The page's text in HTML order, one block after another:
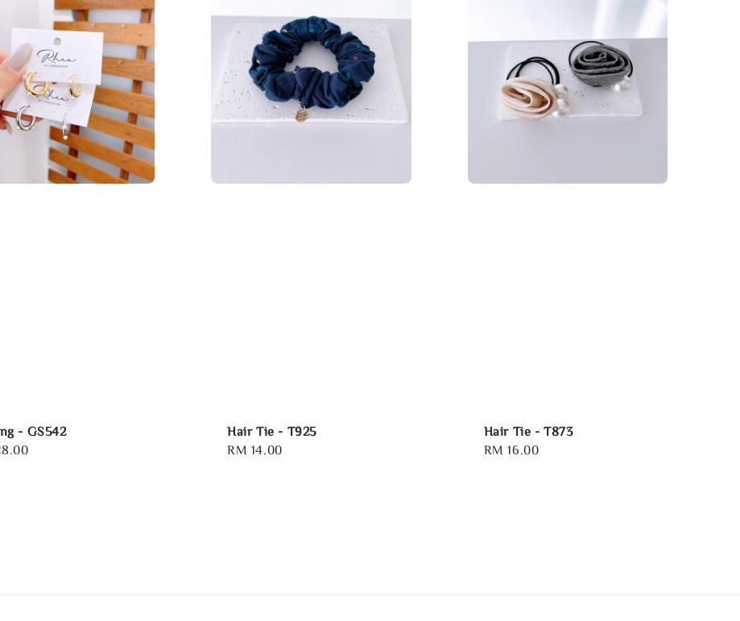
- GS542
Hair Tie - T925
Regular
RM 14.00
Hair Tie - T873
Regular
RM 16.00